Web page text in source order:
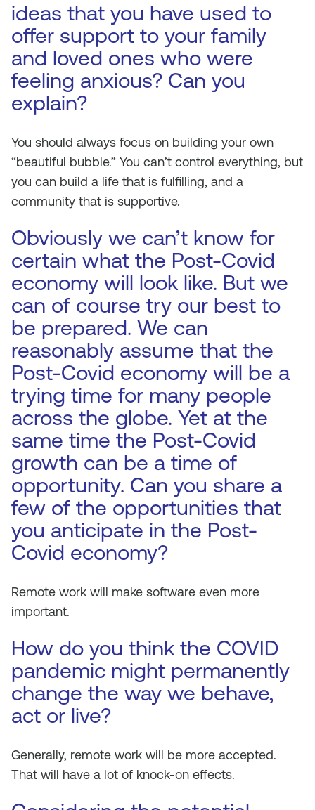
ideas that you have used to
offer support to your family
and loved ones who were
feeling anxious? Can you
explain?
You should always focus on building your own
“beautiful bubble.” You can’t control everything, but
you can build a life that is fulfilling, and a
community that is supportive.
Obviously we can’t know for
certain what the Post-Covid
economy will look like. But we
can of course try our best to
be prepared. We can
reasonably assume that the
Post-Covid economy will be a
trying time for many people
across the globe. Yet at the
same time the Post-Covid
growth can be a time of
opportunity. Can you share a
few of the opportunities that
you anticipate in the Post-
Covid economy?
Remote work will make software even more
important.
How do you think the COVID
pandemic might permanently
change the way we behave,
act or live?
Generally, remote work will be more accepted.
That will have a lot of knock-on effects.